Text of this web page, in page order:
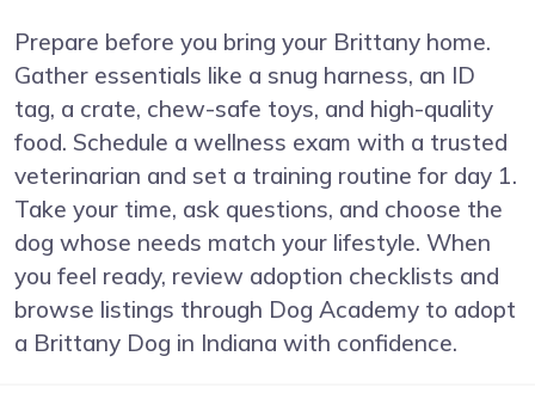
Prepare before you bring your Brittany home.
Gather essentials like a snug harness, an ID
tag, a crate, chew-safe toys, and high-quality
food. Schedule a wellness exam with a trusted
veterinarian and set a training routine for day 1.
Take your time, ask questions, and choose the
dog whose needs match your lifestyle. When
you feel ready, review adoption checklists and
browse listings through Dog Academy to adopt
a Brittany Dog in Indiana with confidence.